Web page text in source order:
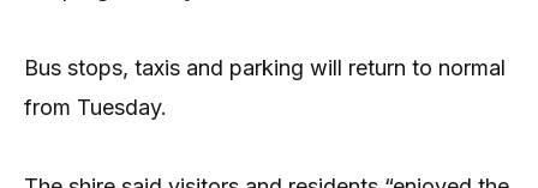
Bus stops, taxis and parking will return to normal
from Tuesday.